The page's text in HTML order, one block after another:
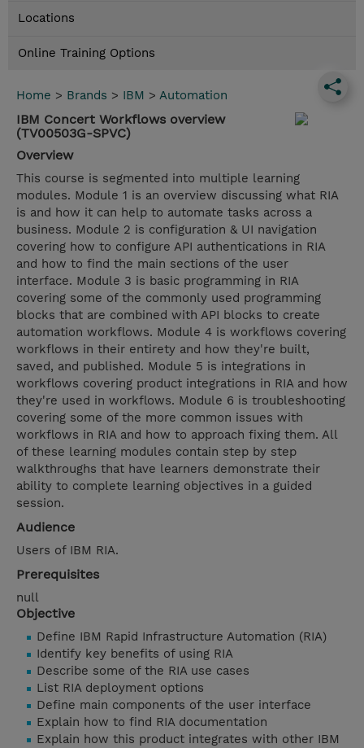
Locations
Online Training Options
Home > Brands > IBM > Automation
IBM Concert Workflows overview
(TV00503G-SPVC)
Overview
This course is segmented into multiple learning
modules. Module 1 is an overview discussing what RIA
is and how it can help to automate tasks across a
business. Module 2 is configuration & UI navigation
covering how to configure API authentications in RIA
and how to find the main sections of the user
interface. Module 3 is basic programming in RIA
covering some of the commonly used programming
blocks that are combined with API blocks to create
automation workflows. Module 4 is workflows covering
workflows in their entirety and how they're built,
saved, and published. Module 5 is integrations in
workflows covering product integrations in RIA and how
they're used in workflows. Module 6 is troubleshooting
covering some of the more common issues with
workflows in RIA and how to approach fixing them. All
of these learning modules contain step by step
walkthroughs that have learners demonstrate their
ability to complete learning objectives in a guided
session.
Audience
Users of IBM RIA.
Prerequisites
null
Objective
Define IBM Rapid Infrastructure Automation (RIA)
Identify key benefits of using RIA
Describe some of the RIA use cases
List RIA deployment options
Define main components of the user interface
Explain how to find RIA documentation
Explain how this product integrates with other IBM